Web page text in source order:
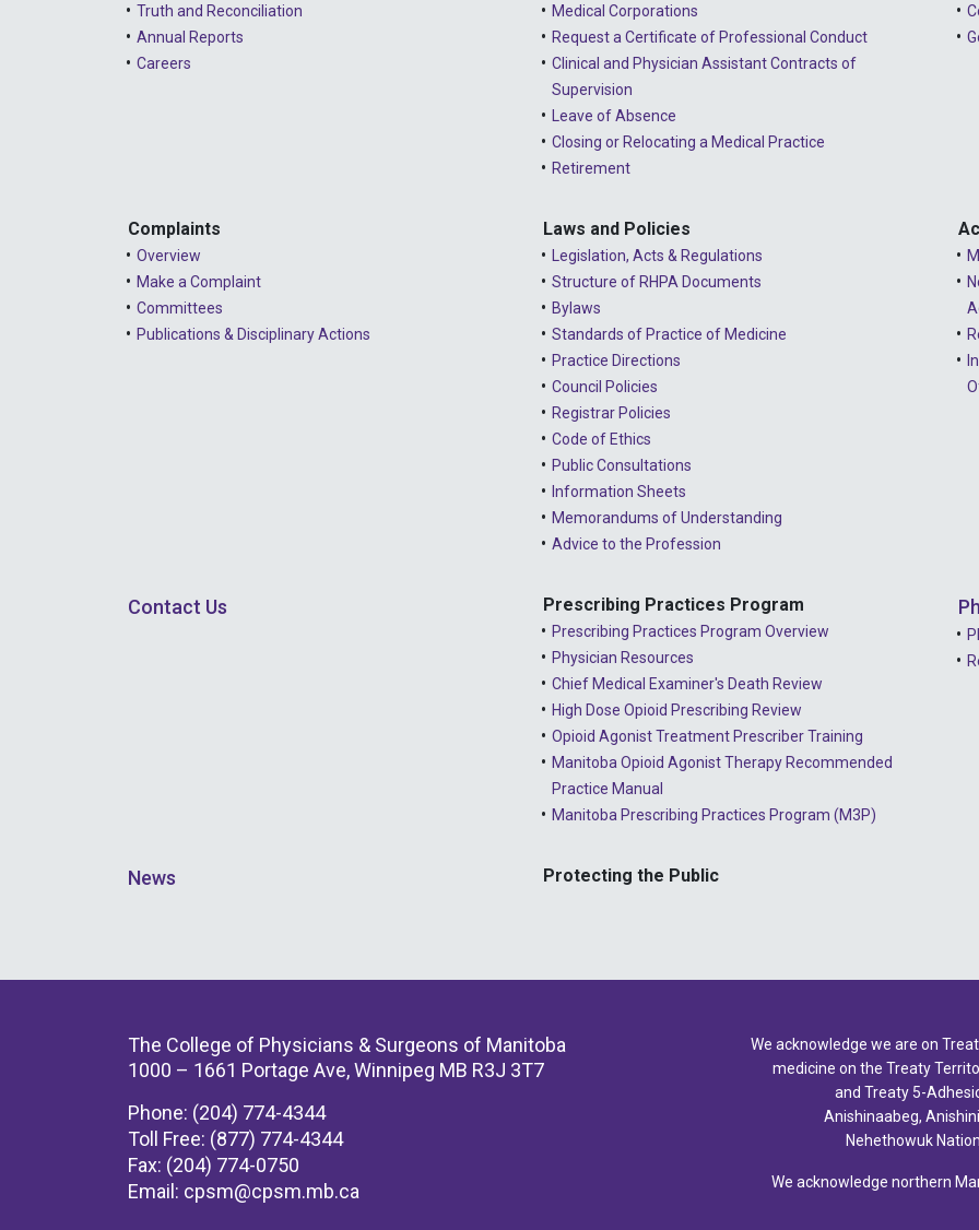
Truth and Reconciliation
Annual Reports
Careers
Medical Corporations
Request a Certificate of Professional Conduct
Clinical and Physician Assistant Contracts of
Supervision
Leave of Absence
Closing or Relocating a Medical Practice
Retirement
Complaints
Overview
Make a Complaint
Committees
Publications & Disciplinary Actions
Laws and Policies
Legislation, Acts & Regulations
Structure of RHPA Documents
Bylaws
Standards of Practice of Medicine
Practice Directions
Council Policies
Registrar Policies
Code of Ethics
Public Consultations
Information Sheets
Memorandums of Understanding
Advice to the Profession
Contact Us Prescribing Practices Program
Prescribing Practices Program Overview
Physician Resources
Chief Medical Examiner's Death Review
High Dose Opioid Prescribing Review
Opioid Agonist Treatment Prescriber Training
Manitoba Opioid Agonist Therapy Recommended
Practice Manual
Manitoba Prescribing Practices Program (M3P)
News Protecting the Public
The College of Physicians & Surgeons of Manitoba
1000 – 1661 Portage Ave, Winnipeg MB R3J 3T7
Phone: (204) 774-4344
Toll Free: (877) 774-4344
Fax: (204) 774-0750
Email: cpsm@cpsm.mb.ca
We acknowledge we are on
medicine on the Treaty
and Treaty 5-
Anishinaabeg,
Nehethowuk
We acknowledge northern